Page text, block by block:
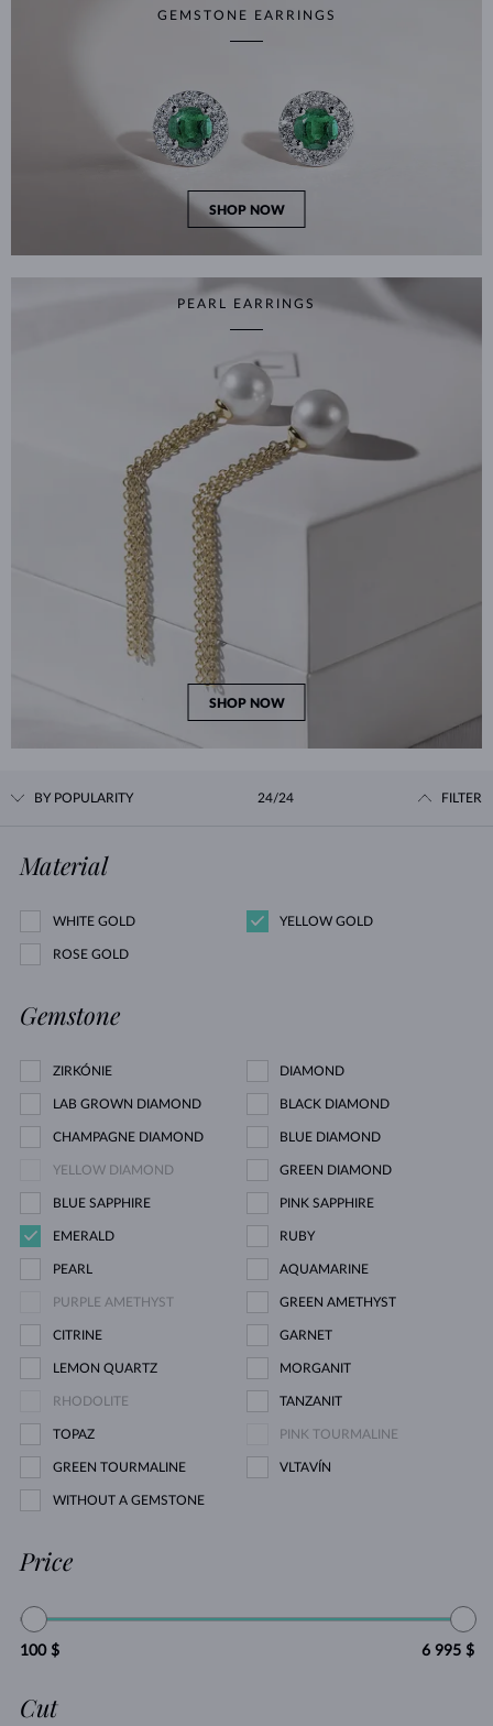
GEMSTONE EARRINGS
SHOP NOW
PEARL EARRINGS
SHOP NOW
BY POPULARITY 24/24 FILTER
Material
WHITE GOLD YELLOW GOLD
ROSE GOLD
Gemstone
ZIRKÓNIE DIAMOND
LAB GROWN DIAMOND BLACK DIAMOND
CHAMPAGNE DIAMOND BLUE DIAMOND
YELLOW DIAMOND GREEN DIAMOND
BLUE SAPPHIRE PINK SAPPHIRE
EMERALD RUBY
PEARL AQUAMARINE
PURPLE AMETHYST GREEN AMETHYST
CITRINE GARNET
LEMON QUARTZ MORGANIT
RHODOLITE TANZANIT
TOPAZ PINK TOURMALINE
GREEN TOURMALINE VLTAVÍN
WITHOUT A GEMSTONE
Price
100 $ 6 995 $
Cut